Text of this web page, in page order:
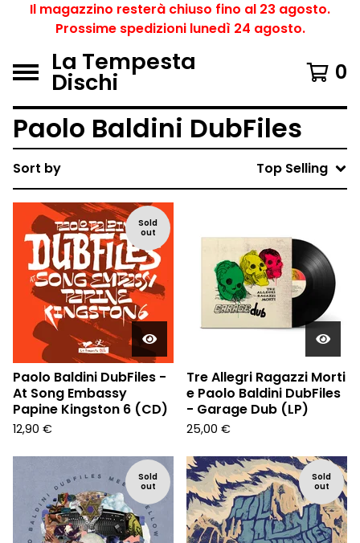
Il magazzino resterà chiuso fino al 23 agosto.
Prossime spedizioni lunedì 24 agosto.
La Tempesta
Dischi 0
Paolo Baldini DubFiles
Sort by Top Selling
Sold
out
Paolo Baldini DubFiles -
At Song Embassy
Papine Kingston 6 (CD)
12,90 €
Tre Allegri Ragazzi Morti
e Paolo Baldini DubFiles
- Garage Dub (LP)
25,00 €
Sold
out
Sold
out